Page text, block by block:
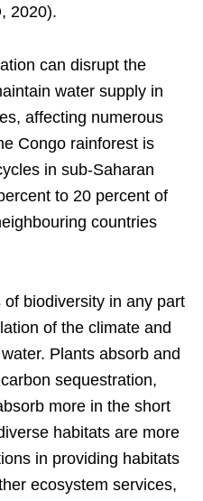
2020).
can disrupt the
water supply in
affecting numerous
Congo rainforest is
in sub-Saharan
to 20 percent of
countries
biodiversity in any part
of the climate and
Plants absorb and
sequestration,
more in the short
habitats are more
in providing habitats
ecosystem services,